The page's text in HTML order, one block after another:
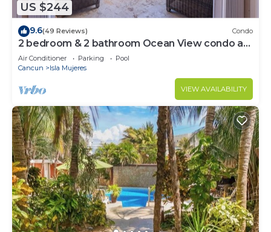
US $244
9.6(49 Reviews) Condo
2 bedroom & 2 bathroom Ocean View condo at
Isla 33!
Air Conditioner Parking
Pool
Cancun
Isla Mujeres
VIEW AVAILABILITY